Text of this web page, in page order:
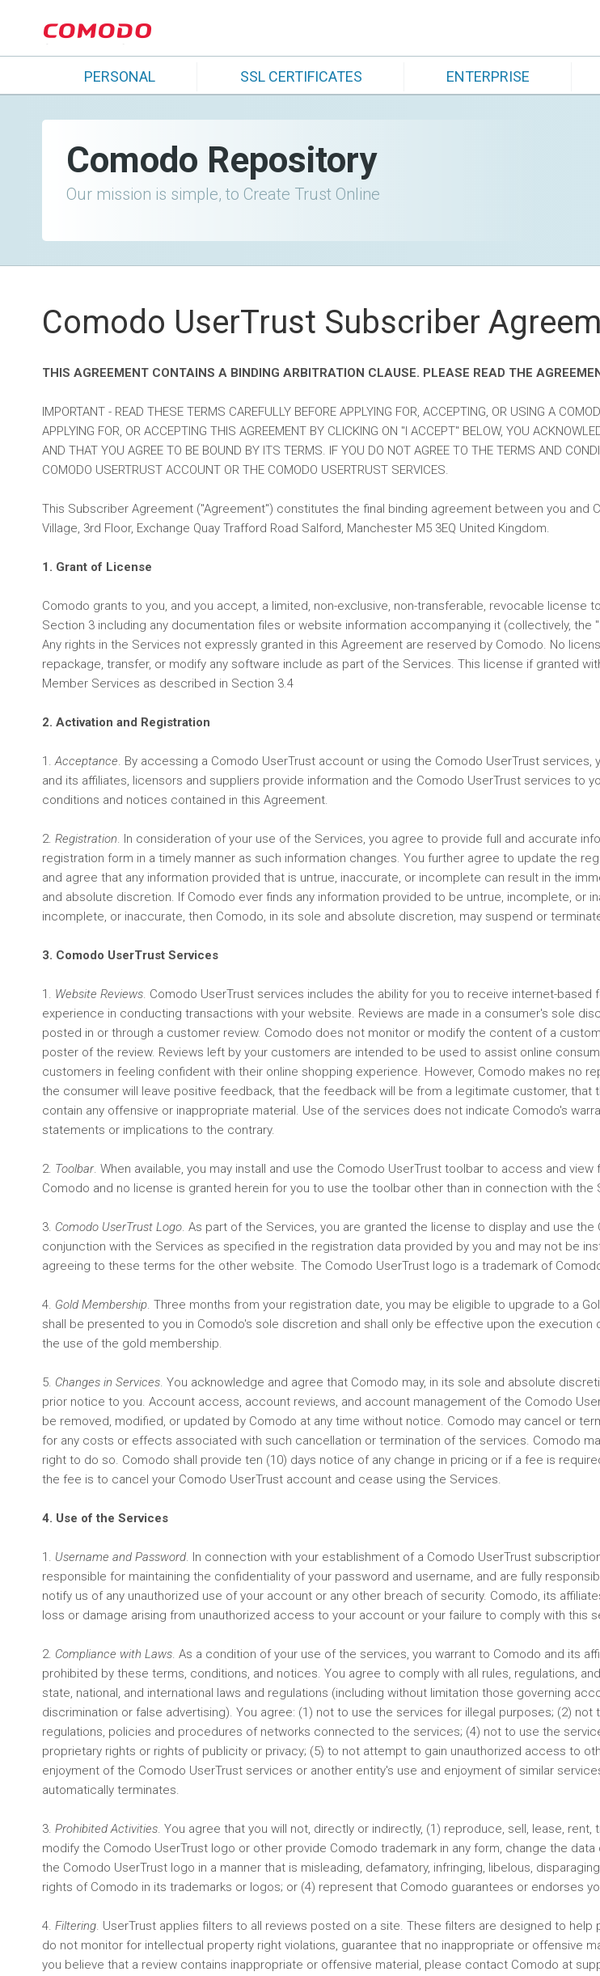
PERSONAL SSL CERTIFICATES ENTERPRISE
Comodo Repository
Our mission is simple, to Create Trust Online
Comodo UserTrust Subscriber
THIS AGREEMENT CONTAINS A BINDING ARBITRATION CLAUSE. PLEASE READ THE
IMPORTANT - READ THESE TERMS CAREFULLY BEFORE APPLYING FOR, ACCEPTING, OR USING A
APPLYING FOR, OR ACCEPTING THIS AGREEMENT BY CLICKING ON "I ACCEPT" BELOW, YOU
AND THAT YOU AGREE TO BE BOUND BY ITS TERMS. IF YOU DO NOT AGREE TO THE TERMS AND
COMODO USERTRUST ACCOUNT OR THE COMODO USERTRUST SERVICES.
This Subscriber Agreement ("Agreement") constitutes the final binding agreement between you
Village, 3rd Floor, Exchange Quay Trafford Road Salford, Manchester M5 3EQ United Kingdom.
1. Grant of License
Comodo grants to you, and you accept, a limited, non-exclusive, non-transferable, revocable
Section 3 including any documentation files or website information accompanying it (collectively,
Any rights in the Services not expressly granted in this Agreement are reserved by Comodo. No
repackage, transfer, or modify any software include as part of the Services. This license if granted
Member Services as described in Section 3.4
2. Activation and Registration
1.Acceptance. By accessing a Comodo UserTrust account or using the Comodo UserTrust
and its affiliates, licensors and suppliers provide information and the Comodo UserTrust services
conditions and notices contained in this Agreement.
2. Registration. In consideration of your use of the Services, you agree to provide full and accurate
registration form in a timely manner as such information changes. You further agree to update the
and agree that any information provided that is untrue, inaccurate, or incomplete can result in the
and absolute discretion. If Comodo ever finds any information provided to be untrue, incomplete, or
incomplete, or inaccurate, then Comodo, in its sole and absolute discretion, may suspend or
3. Comodo UserTrust Services
1. Website Reviews. Comodo UserTrust services includes the ability for you to receive internet-
experience in conducting transactions with your website. Reviews are made in a consumer's sole
posted in or through a customer review. Comodo does not monitor or modify the content of a
poster of the review. Reviews left by your customers are intended to be used to assist online
customers in feeling confident with their online shopping experience. However, Comodo makes no
the consumer will leave positive feedback, that the feedback will be from a legitimate customer,
contain any offensive or inappropriate material. Use of the services does not indicate Comodo's
statements or implications to the contrary.
2. Toolbar. When available, you may install and use the Comodo UserTrust toolbar to access and
Comodo and no license is granted herein for you to use the toolbar other than in connection with
3. Comodo UserTrust Logo. As part of the Services, you are granted the license to display and use
conjunction with the Services as specified in the registration data provided by you and may not be
agreeing to these terms for the other website. The Comodo UserTrust logo is a trademark of
4. Gold Membership. Three months from your registration date, you may be eligible to upgrade to a
shall be presented to you in Comodo's sole discretion and shall only be effective upon the
the use of the gold membership.
5. Changes in Services. You acknowledge and agree that Comodo may, in its sole and absolute
prior notice to you. Account access, account reviews, and account management of the Comodo
be removed, modified, or updated by Comodo at any time without notice. Comodo may cancel or
for any costs or effects associated with such cancellation or termination of the services. Comodo
right to do so. Comodo shall provide ten (10) days notice of any change in pricing or if a fee is
the fee is to cancel your Comodo UserTrust account and cease using the Services.
4. Use of the Services
1. Username and Password. In connection with your establishment of a Comodo UserTrust
responsible for maintaining the confidentiality of your password and username, and are fully
notify us of any unauthorized use of your account or any other breach of security. Comodo, its
loss or damage arising from unauthorized access to your account or your failure to comply with this
2. Compliance with Laws. As a condition of your use of the services, you warrant to Comodo and its
prohibited by these terms, conditions, and notices. You agree to comply with all rules, regulations,
state, national, and international laws and regulations (including without limitation those governing
discrimination or false advertising). You agree: (1) not to use the services for illegal purposes; (2)
regulations, policies and procedures of networks connected to the services; (4) not to use the
proprietary rights or rights of publicity or privacy; (5) to not attempt to gain unauthorized access to
enjoyment of the Comodo UserTrust services or another entity's use and enjoyment of similar
automatically terminates.
3. Prohibited Activities. You agree that you will not, directly or indirectly, (1) reproduce, sell, lease,
modify the Comodo UserTrust logo or other provide Comodo trademark in any form, change the
the Comodo UserTrust logo in a manner that is misleading, defamatory, infringing, libelous,
rights of Comodo in its trademarks or logos; or (4) represent that Comodo guarantees or endorses
4. Filtering. UserTrust applies filters to all reviews posted on a site. These filters are designed to
do not monitor for intellectual property right violations, guarantee that no inappropriate or offensive
you believe that a review contains inappropriate or offensive material, please contact Comodo at